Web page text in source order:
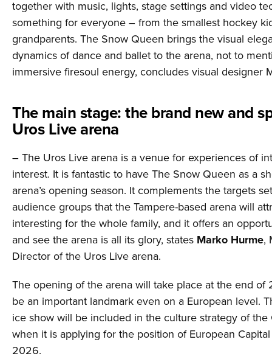
together with music, lights, stage settings and video
something for everyone – from the smallest hockey
grandparents. The Snow Queen brings the visual
dynamics of dance and ballet to the arena, not to
immersive firesoul energy, concludes visual designer
The main stage: the brand new and
Uros Live arena
– The Uros Live arena is a venue for experiences of
interest. It is fantastic to have The Snow Queen as a
arena’s opening season. It complements the targets
audience groups that the Tampere-based arena will
interesting for the whole family, and it offers an
and see the arena is all its glory, states Marko Hurme,
Director of the Uros Live arena.
The opening of the arena will take place at the end of
be an important landmark even on a European level.
ice show will be included in the culture strategy of the
when it is applying for the position of European
2026.